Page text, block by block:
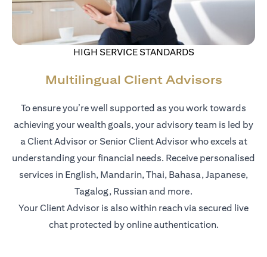
HIGH SERVICE STANDARDS
Multilingual Client Advisors
To ensure you’re well supported as you work towards
achieving your wealth goals, your advisory team is led by
a Client Advisor or Senior Client Advisor who excels at
understanding your financial needs. Receive personalised
services in English, Mandarin, Thai, Bahasa, Japanese,
Tagalog, Russian and more.
Your Client Advisor is also within reach via secured live
chat protected by online authentication.